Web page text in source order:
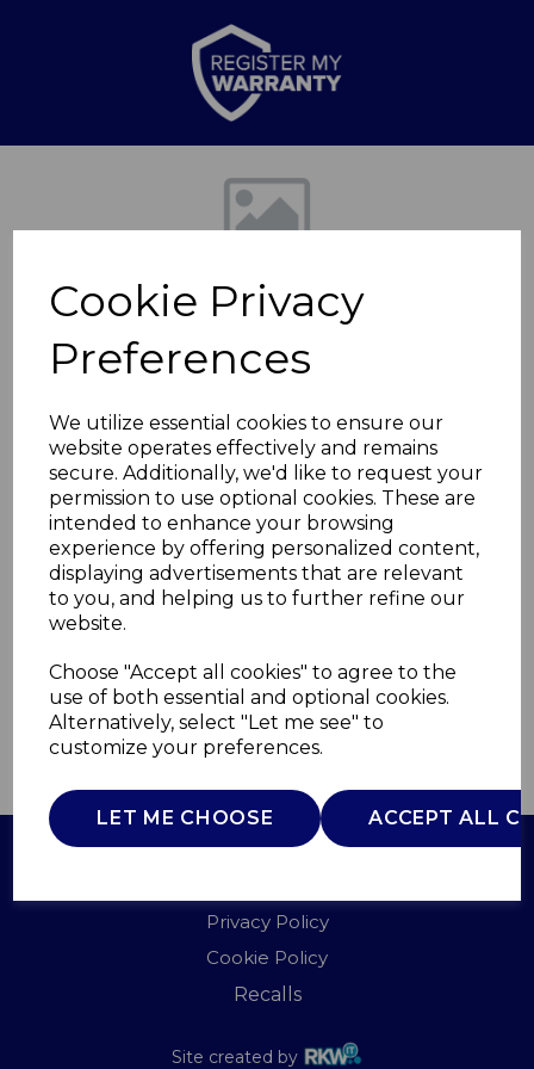
Cookie Privacy
Preferences
We utilize essential cookies to ensure our
website operates effectively and remains
secure. Additionally, we'd like to request your
permission to use optional cookies. These are
intended to enhance your browsing
experience by offering personalized content,
displaying advertisements that are relevant
to you, and helping us to further refine our
website.
Choose "Accept all cookies" to agree to the
use of both essential and optional cookies.
Alternatively, select "Let me see" to
customize your preferences.
LET ME CHOOSE ACCEPT ALL
Previous
Premium Slow
Cooker 8L Blue
AJ001716
AJAMES
£0.00
QTY ADD TO BASKET
Privacy Policy
Cookie Policy
Recalls
Site created by